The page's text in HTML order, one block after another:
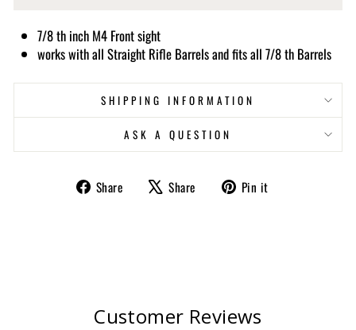
7/8 th inch M4 Front sight
works with all Straight Rifle Barrels and fits all 7/8 th Barrels
SHIPPING INFORMATION
ASK A QUESTION
Share
Share Share
Tweet Pin it
Customer Reviews